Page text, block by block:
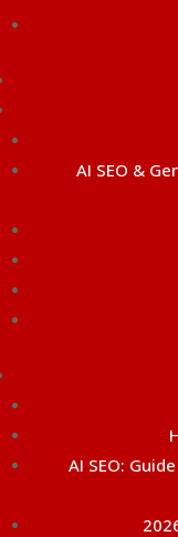
AI SEO &
AI SEO: